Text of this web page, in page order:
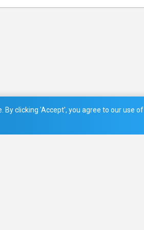
By clicking 'Accept', you agree to our use of